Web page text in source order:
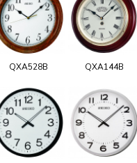
QXA528B QXA144B